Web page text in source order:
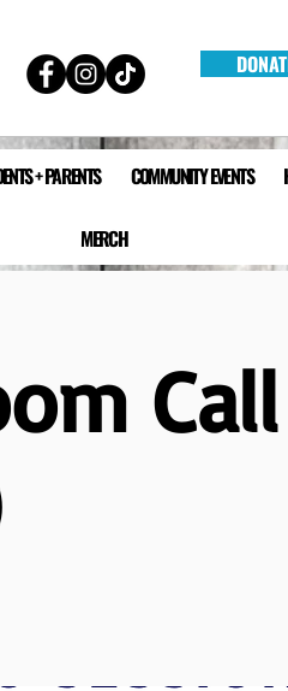
+ PARENTS COMMUNITY EVENTS
MERCH
Call